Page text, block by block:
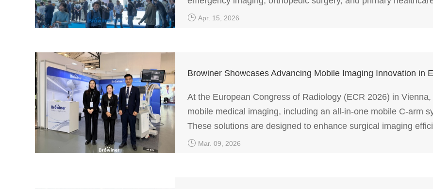
quality, and low-dose performance.
Apr. 15, 2026
Browiner Showcases Advancing Mobile Imaging Innovation in
At the European Congress of Radiology (ECR 2026) in
mobile medical imaging, including an all-in-one mobile C-arm
These solutions are designed to enhance surgical imaging
diverse clinical environments.
Mar. 09, 2026